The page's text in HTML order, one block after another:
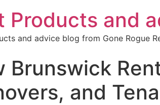
Products and
and advice blog from Gone Rogue
Brunswick
and